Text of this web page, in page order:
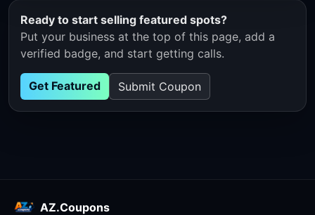
Ready to start selling featured spots?
Put your business at the top of this page, add a
verified badge, and start getting calls.
Get Featured Submit Coupon
AZ.Coupons